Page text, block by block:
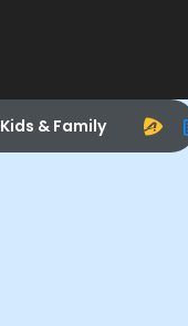
Kids & Family